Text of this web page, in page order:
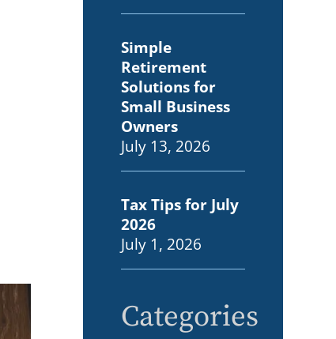
Simple
Retirement
Solutions for
Small Business
Owners
July 13, 2026
Tax Tips for July
2026
July 1, 2026
Categories